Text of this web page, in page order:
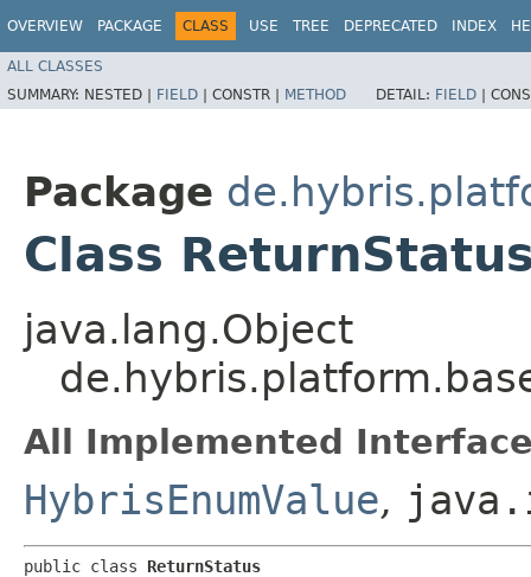
OVERVIEW PACKAGE CLASS USE TREE DEPRECATED INDEX
ALL CLASSES
SUMMARY: NESTED | FIELD | CONSTR | METHOD DETAIL: FIELD |
Package
Class
java.lang.Object
All Implemented
HybrisEnumValue,
public class ReturnStatus